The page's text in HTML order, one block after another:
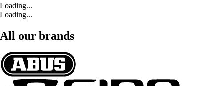
Loading...
Loading...
All our brands